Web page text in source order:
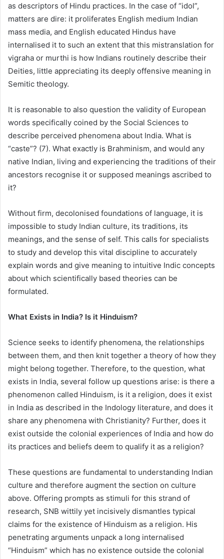
as descriptors of Hindu practices. In the case of “idol”,
matters are dire: it proliferates English medium Indian
mass media, and English educated Hindus have
internalised it to such an extent that this mistranslation for
vigraha or murthi is how Indians routinely describe their
Deities, little appreciating its deeply offensive meaning in
Semitic theology.
It is reasonable to also question the validity of European
words specifically coined by the Social Sciences to
describe perceived phenomena about India. What is
“caste”? (7). What exactly is Brahminism, and would any
native Indian, living and experiencing the traditions of their
ancestors recognise it or supposed meanings ascribed to
it?
Without firm, decolonised foundations of language, it is
impossible to study Indian culture, its traditions, its
meanings, and the sense of self. This calls for specialists
to study and develop this vital discipline to accurately
explain words and give meaning to intuitive Indic concepts
about which scientifically based theories can be
formulated.
What Exists in India? Is it Hinduism?
Science seeks to identify phenomena, the relationships
between them, and then knit together a theory of how they
might belong together. Therefore, to the question, what
exists in India, several follow up questions arise: is there a
phenomenon called Hinduism, is it a religion, does it exist
in India as described in the Indology literature, and does it
share any phenomena with Christianity? Further, does it
exist outside the colonial experiences of India and how do
its practices and beliefs deem to qualify it as a religion?
These questions are fundamental to understanding Indian
culture and therefore augment the section on culture
above. Offering prompts as stimuli for this strand of
research, SNB wittily yet incisively dismantles typical
claims for the existence of Hinduism as a religion. His
penetrating arguments unpack a long internalised
“Hinduism” which has no existence outside the colonial